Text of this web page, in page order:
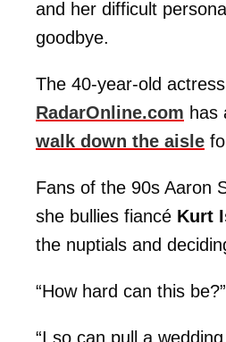
and her difficult
goodbye.
The 40-year-old
RadarOnline.com has
walk down the aisle
Fans of the 90s Aaron
she bullies fiancé Kurt
the nuptials and
“How hard can this
“I so can pull a